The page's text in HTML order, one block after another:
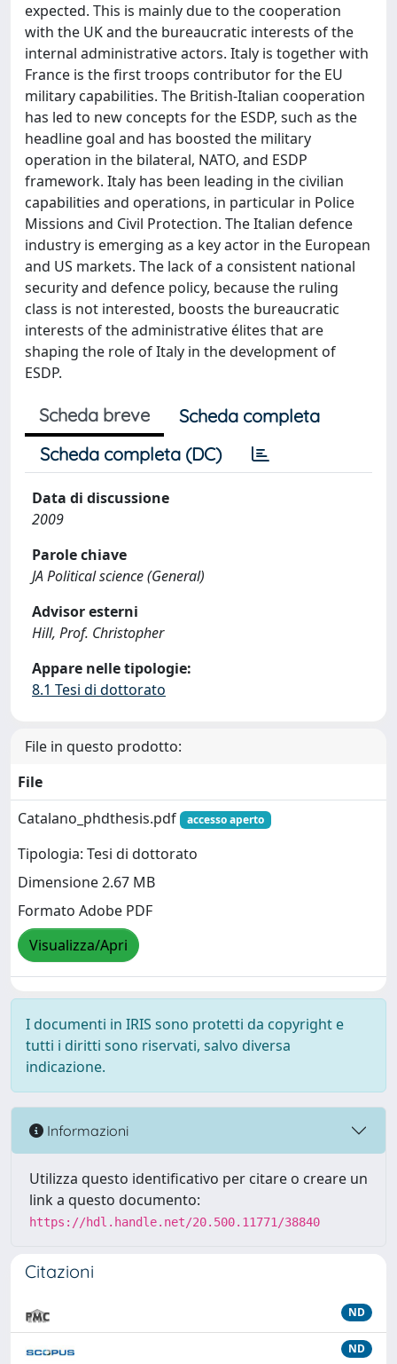
expected. This is mainly due to the cooperation
with the UK and the bureaucratic interests of the
internal administrative actors. Italy is together with
France is the first troops contributor for the EU
military capabilities. The British‐Italian cooperation
has led to new concepts for the ESDP, such as the
headline goal and has boosted the military
operation in the bilateral, NATO, and ESDP
framework. Italy has been leading in the civilian
capabilities and operations, in particular in Police
Missions and Civil Protection. The Italian defence
industry is emerging as a key actor in the European
and US markets. The lack of a consistent national
security and defence policy, because the ruling
class is not interested, boosts the bureaucratic
interests of the administrative élites that are
shaping the role of Italy in the development of
ESDP.
Scheda breve
Scheda completa
Scheda completa (DC)
Data di discussione
2009
Parole chiave
JA Political science (General)
Advisor esterni
Hill, Prof. Christopher
Appare nelle tipologie:
8.1 Tesi di dottorato
File in questo prodotto:
File
Catalano_phdthesis.pdf
accesso aperto
Tipologia: Tesi di dottorato
Dimensione 2.67 MB
Formato Adobe PDF
Visualizza/Apri
I documenti in IRIS sono protetti da copyright e
tutti i diritti sono riservati, salvo diversa
indicazione.
Informazioni
Utilizza questo identificativo per citare o creare un
link a questo documento:
https://hdl.handle.net/20.500.11771/38840
Citazioni
ND
ND